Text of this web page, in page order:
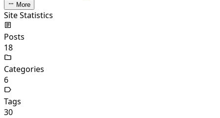
More
Site Statistics
Posts
18
Categories
6
Tags
30